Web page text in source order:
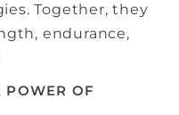
Together, they
endurance,
POWER OF